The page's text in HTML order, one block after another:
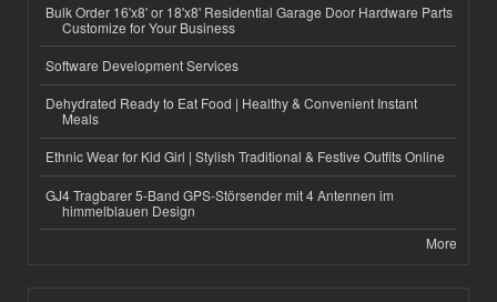
Bulk Order 16'x8' or 18'x8' Residential Garage Door Hardware Parts
Customize for Your Business
Software Development Services
Dehydrated Ready to Eat Food | Healthy & Convenient Instant
Meals
Ethnic Wear for Kid Girl | Stylish Traditional & Festive Outfits Online
GJ4 Tragbarer 5-Band GPS-Störsender mit 4 Antennen im
himmelblauen Design
More